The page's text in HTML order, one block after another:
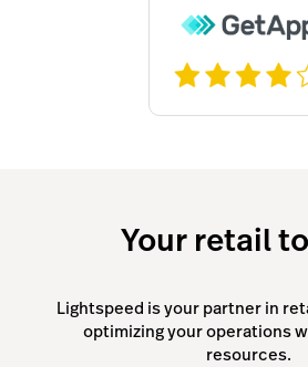
Your retail
Lightspeed is your partner in
optimizing your operations
resources.